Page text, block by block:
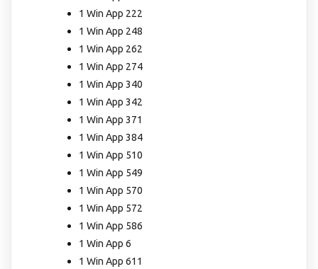
1 Win App 222
1 Win App 248
1 Win App 262
1 Win App 274
1 Win App 340
1 Win App 342
1 Win App 371
1 Win App 384
1 Win App 510
1 Win App 549
1 Win App 570
1 Win App 572
1 Win App 586
1 Win App 6
1 Win App 611